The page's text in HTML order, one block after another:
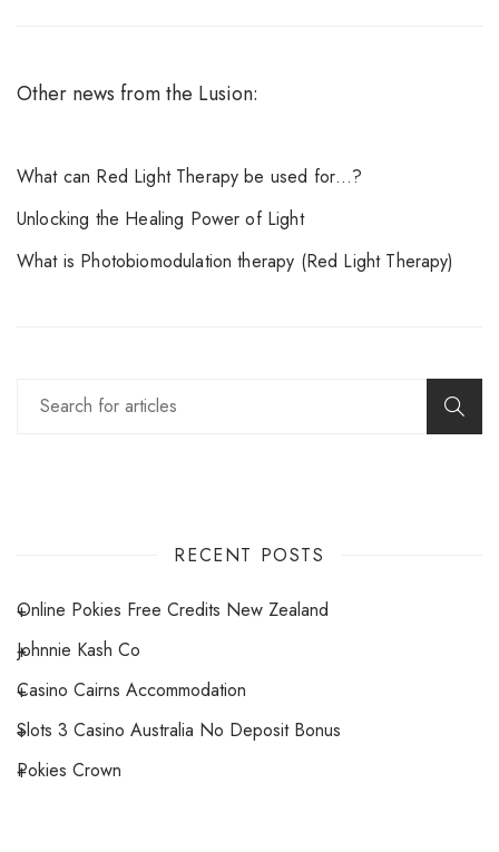
Other news from the Lusion:
What can Red Light Therapy be used for…?
Unlocking the Healing Power of Light
What is Photobiomodulation therapy (Red Light Therapy)
RECENT POSTS
Online Pokies Free Credits New Zealand
Johnnie Kash Co
Casino Cairns Accommodation
Slots 3 Casino Australia No Deposit Bonus
Pokies Crown